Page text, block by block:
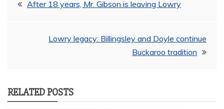
After 18 years, Mr. Gibson is leaving Lowry
Lowry legacy: Billingsley and Doyle continue
Buckaroo tradition
RELATED POSTS